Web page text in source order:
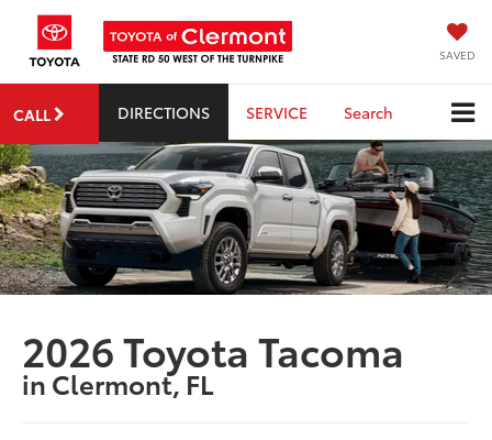
SAVED
CALL DIRECTIONS SERVICE Search
2026 Toyota Tacoma
in Clermont, FL